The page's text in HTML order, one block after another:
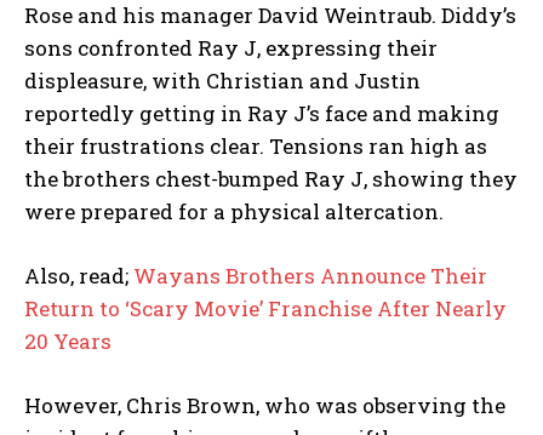
Rose and his manager David Weintraub. Diddy’s
sons confronted Ray J, expressing their
displeasure, with Christian and Justin
reportedly getting in Ray J’s face and making
their frustrations clear. Tensions ran high as
the brothers chest-bumped Ray J, showing they
were prepared for a physical altercation.
Also, read; Wayans Brothers Announce Their
Return to ‘Scary Movie’ Franchise After Nearly
20 Years
However, Chris Brown, who was observing the